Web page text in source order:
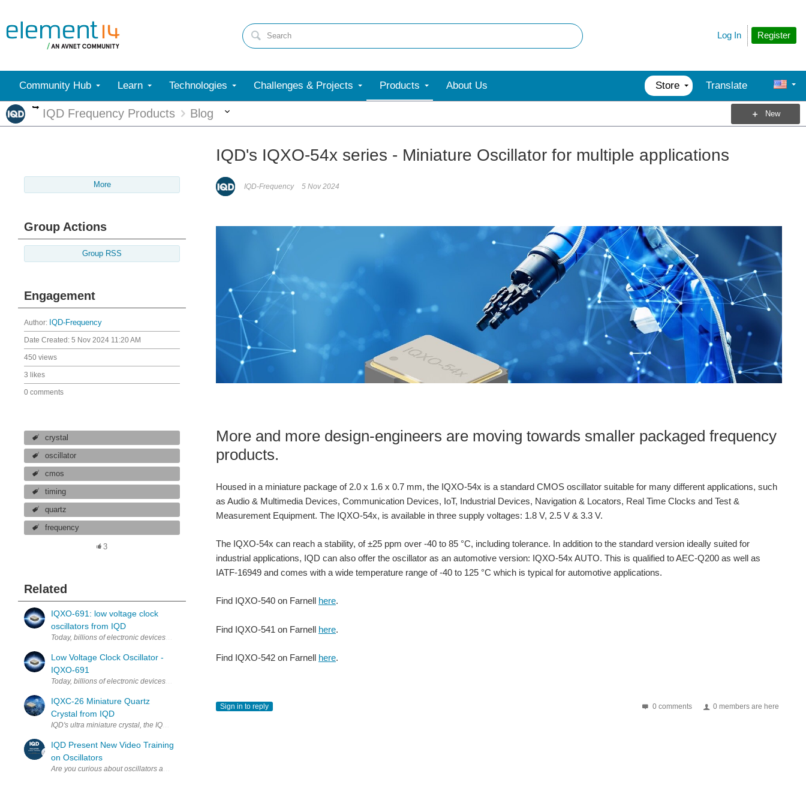
Register
Log In
Community Hub Learn Technologies Challenges & Projects Products About Us Store Translate
More
IQD Frequency Products Blog New
More
Group Actions
Group RSS
Engagement
Author: IQD-Frequency
Date Created: 5 Nov 2024 11:20 AM
450 views
3 likes
0 comments
crystal
oscillator
cmos
timing
quartz
frequency
3
Related
IQXO-691: low voltage clock
oscillators from IQD
Today, billions of electronic devices are developed to suit consumer needs. As technology evolves, devices need to run at lower and lower voltages and this means that systems may need to have multiple...
Low Voltage Clock Oscillator -
IQXO-691
Today, billions of electronic devices are developed to suit consumer needs. As technology evolves, devices need to run at lower and lower voltages and this means that systems may need to have multiple...
IQXC-26 Miniature Quartz
Crystal from IQD
IQD's ultra miniature crystal, the IQXC-26 is a 4-pad crystal is housed in a 1.6 x 1.2 x 0.4mm ceramic package which has a seamed sealed metal lid. This lid is grounded in order to reduce the effects of...
IQD Present New Video Training
on Oscillators
Are you curious about oscillators and how they work? Join Nick Amey MIET, Technical Director at IQD Frequency Products, as he shares this insightful presentation. Learn about the fundamentals of oscillators...
IQD's IQXO-54x series - Miniature Oscillator for multiple applications
IQD-Frequency 5 Nov 2024
More and more design-engineers are moving towards smaller packaged frequency
products.
Housed in a miniature package of 2.0 x 1.6 x 0.7 mm, the IQXO-54x is a standard CMOS oscillator suitable for many different applications, such
as Audio & Multimedia Devices, Communication Devices, IoT, Industrial Devices, Navigation & Locators, Real Time Clocks and Test &
Measurement Equipment. The IQXO-54x, is available in three supply voltages: 1.8 V, 2.5 V & 3.3 V.
The IQXO-54x can reach a stability, of ±25 ppm over -40 to 85 °C, including tolerance. In addition to the standard version ideally suited for
industrial applications, IQD can also offer the oscillator as an automotive version: IQXO-54x AUTO. This is qualified to AEC-Q200 as well as
IATF-16949 and comes with a wide temperature range of -40 to 125 °C which is typical for automotive applications.
Find IQXO-540 on Farnell here.
Find IQXO-541 on Farnell here.
Find IQXO-542 on Farnell here.
0 comments 0 members are here
Sign in to reply